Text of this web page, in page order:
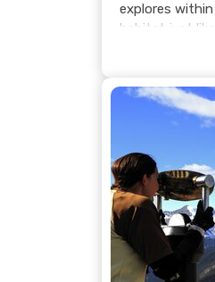
explores
habitat just like
opportunity
going about
comes to
strength,
If you don’t
you can return
our visitors
Grizzly Bear
unique